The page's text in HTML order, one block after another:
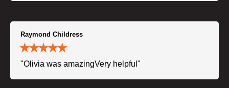
Raymond Childress
"Olivia was amazingVery helpful"